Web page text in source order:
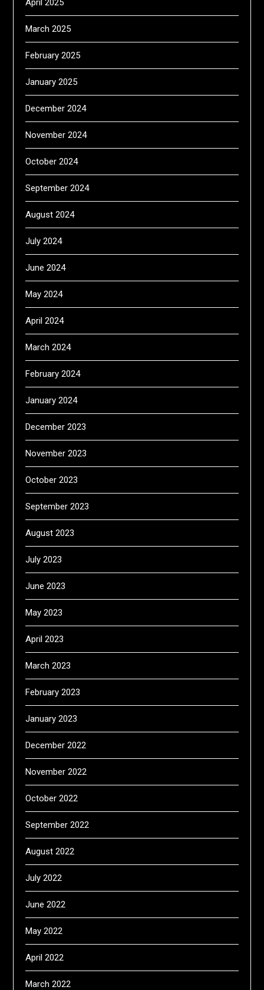
April 2025
March 2025
February 2025
January 2025
December 2024
November 2024
October 2024
September 2024
August 2024
July 2024
June 2024
May 2024
April 2024
March 2024
February 2024
January 2024
December 2023
November 2023
October 2023
September 2023
August 2023
July 2023
June 2023
May 2023
April 2023
March 2023
February 2023
January 2023
December 2022
November 2022
October 2022
September 2022
August 2022
July 2022
June 2022
May 2022
April 2022
March 2022